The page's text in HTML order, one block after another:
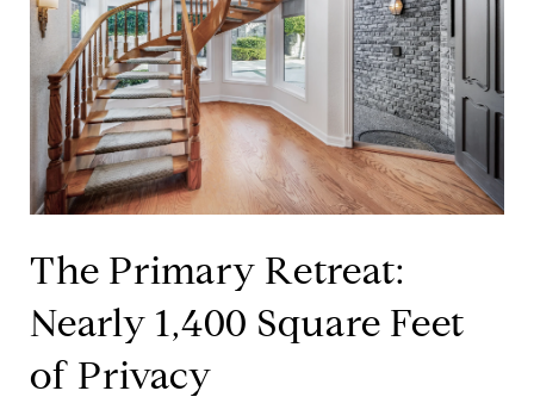
The Primary Retreat:
Nearly 1,400 Square Feet
of Privacy